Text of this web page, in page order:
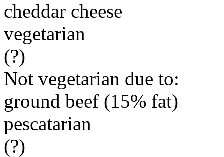
cheddar cheese
vegetarian
(?)
Not vegetarian due to:
ground beef (15% fat)
pescatarian
(?)